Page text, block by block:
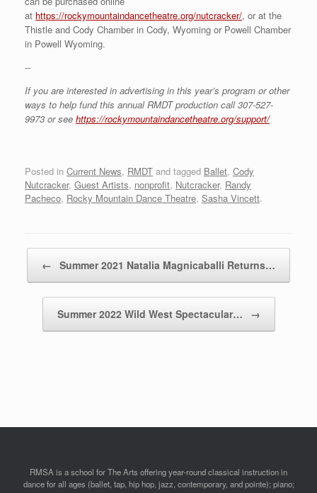
at https://rockymountaindancetheatre.org/nutcracker/, or at the
Thistle and Cody Chamber in Cody, Wyoming or Powell Chamber
in Powell Wyoming.
--
If you are interested in advertising in this year’s program or other
ways to help fund this annual RMDT production call 307-527-
9973 or see https://rockymountaindancetheatre.org/support/
Posted in Current News, RMDT and tagged Ballet, Cody
Nutcracker, Guest Artists, nonprofit, Nutcracker, Randy
Pacheco, Rocky Mountain Dance Theatre, Sasha Vincett.
← Summer 2021 Natalia Magnicaballi Returns…
Summer 2022 Wild West Spectacular… →
RMSA is a school for The Arts offering year-round classical instruction in
dance for all ages (ballet, tap, hip hop, jazz, contemporary, and pointe); piano;